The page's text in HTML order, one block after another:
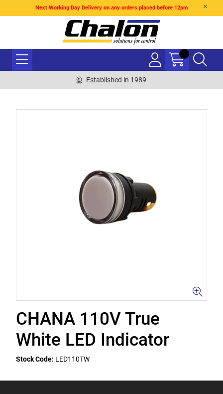
Next Working Day Delivery on any orders placed before 12pm
Established in 1989
CHANA 110V True
White LED Indicator
Stock Code: LED110TW